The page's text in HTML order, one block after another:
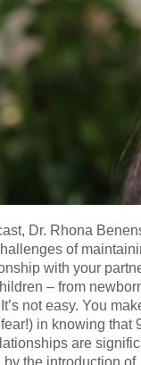
Dr. Rhona
of
with your
– from
not easy. You
in knowing that
are
the introduction of